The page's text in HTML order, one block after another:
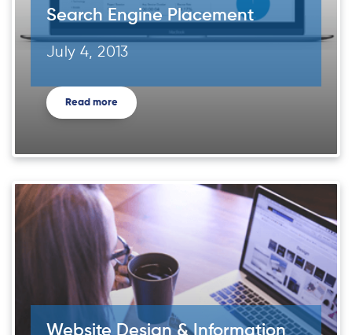
Search Engine Placement
July 4, 2013
Read more
Website Design & Information